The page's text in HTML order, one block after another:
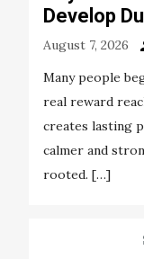
Develop
August 7, 2026
Many people
real reward
creates lasting
calmer and
rooted. […]